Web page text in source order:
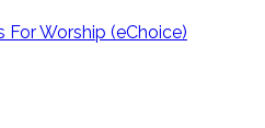
For Worship (eChoice)